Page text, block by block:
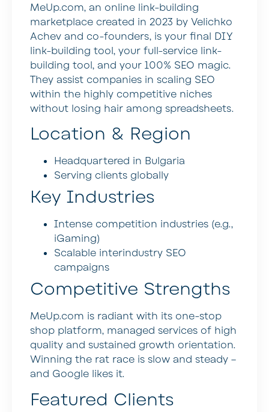
MeUp.com, an online link-building
marketplace created in 2023 by Velichko
Achev and co-founders, is your final DIY
link-building tool, your full-service link-
building tool, and your 100% SEO magic.
They assist companies in scaling SEO
within the highly competitive niches
without losing hair among spreadsheets.
Location & Region
Headquartered in Bulgaria
Serving clients globally
Key Industries
Intense competition industries (e.g.,
iGaming)
Scalable interindustry SEO
campaigns
Competitive Strengths
MeUp.com is radiant with its one-stop
shop platform, managed services of high
quality and sustained growth orientation.
Winning the rat race is slow and steady –
and Google likes it.
Featured Clients